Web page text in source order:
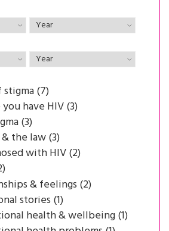
(7)
have HIV (3)
(3)
the law (3)
with HIV (2)
& feelings (2)
stories (1)
health & wellbeing (1)